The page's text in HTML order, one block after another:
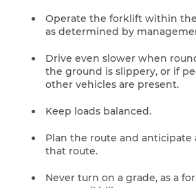
Operate the forklift within
as determined by
Drive even slower when
the ground is slippery, or if
other vehicles are present.
Keep loads balanced.
Plan the route and anticipate
that route.
Never turn on a grade, as a